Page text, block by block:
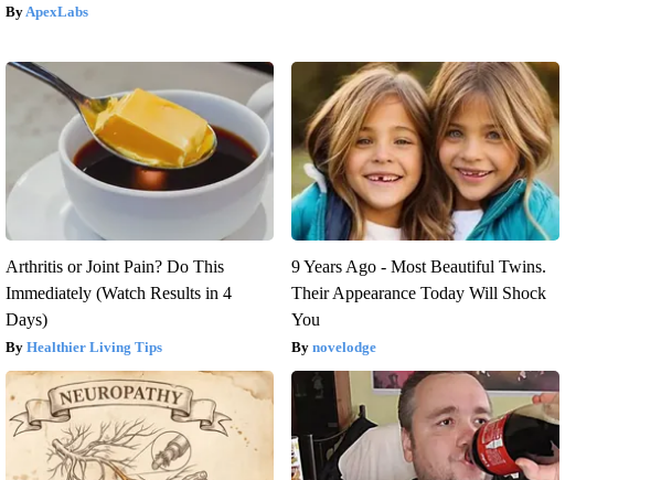
ApexLabs
Arthritis or Joint Pain? Do This
Immediately (Watch Results in 4
Days)
Healthier Living Tips
9 Years Ago - Most Beautiful Twins.
Their Appearance Today Will Shock
You
novelodge